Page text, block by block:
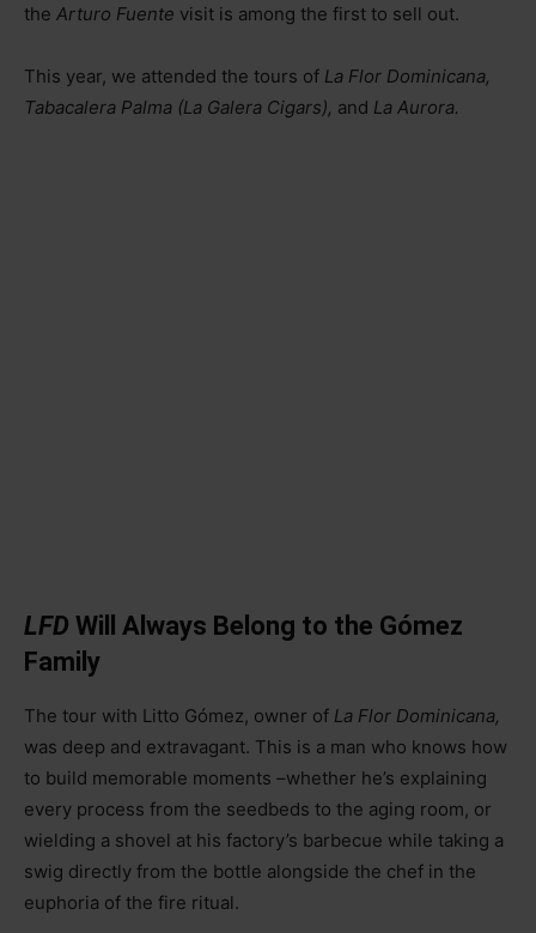
the Arturo Fuente visit is among the first to sell out.
This year, we attended the tours of La Flor Dominicana,
Tabacalera Palma (La Galera Cigars), and La Aurora.
LFD Will Always Belong to the Gómez
Family
The tour with Litto Gómez, owner of La Flor Dominicana,
was deep and extravagant. This is a man who knows how
to build memorable moments –whether he’s explaining
every process from the seedbeds to the aging room, or
wielding a shovel at his factory’s barbecue while taking a
swig directly from the bottle alongside the chef in the
euphoria of the fire ritual.